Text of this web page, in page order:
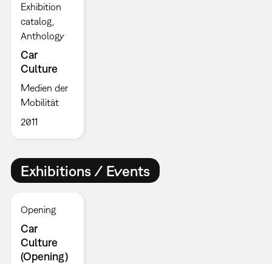
Exhibition
catalog
Anthology
Car
Culture
Medien der
Mobilität
2011
Exhibitions / Events
Opening
Car
Culture
(Opening)